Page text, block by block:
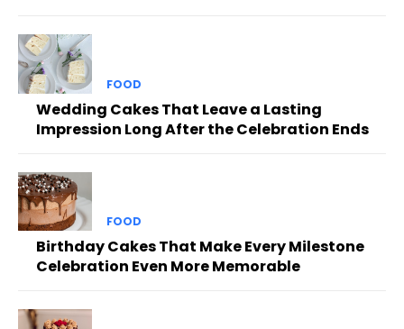
FOOD
Wedding Cakes That Leave a Lasting
Impression Long After the Celebration Ends
FOOD
Birthday Cakes That Make Every Milestone
Celebration Even More Memorable